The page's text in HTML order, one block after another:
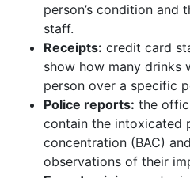
person’s condition and
staff.
Receipts: credit card
show how many drinks
person over a specific
Police reports: the
contain the intoxicated
concentration (BAC)
observations of their